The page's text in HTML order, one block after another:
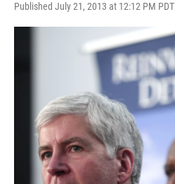
Published July 21, 2013 at 12:12 PM PDT